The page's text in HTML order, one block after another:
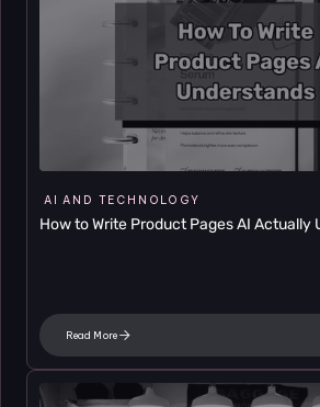
AI AND TECHNOLOGY
How to Write Product Pages AI Actually
Read More